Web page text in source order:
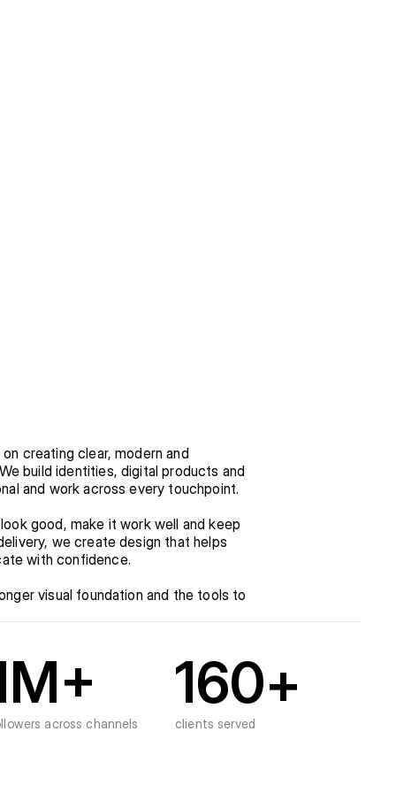
creating clear, modern and
build identities, digital products and
and work across every touchpoint.
good, make it work well and keep
we create design that helps
with confidence.
visual foundation and the tools to
M+
across channels
160+
clients served